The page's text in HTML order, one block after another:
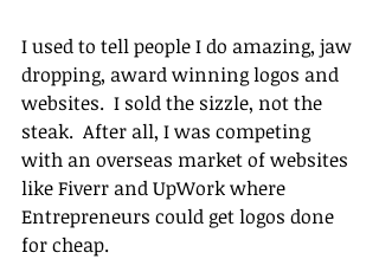
I used to tell people I do amazing, jaw
dropping, award winning logos and
websites.  I sold the sizzle, not the
steak.  After all, I was competing
with an overseas market of websites
like Fiverr and UpWork where
Entrepreneurs could get logos done
for cheap.